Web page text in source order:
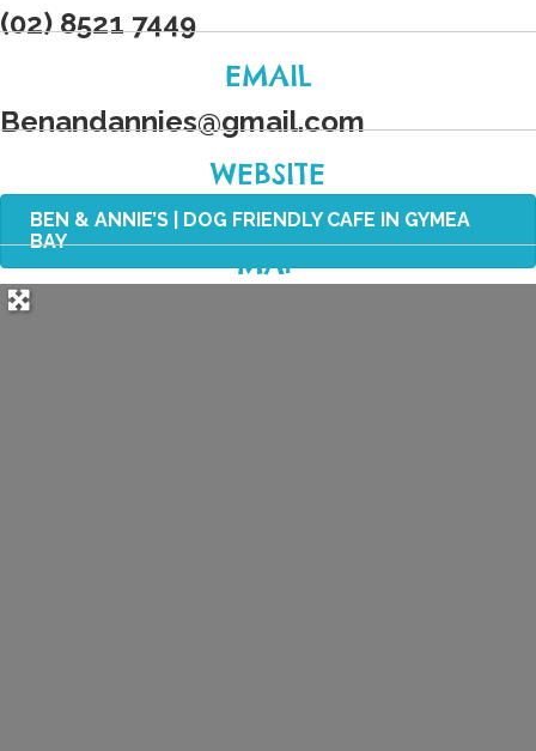
(02) 8521 7449
EMAIL
Benandannies@gmail.com
WEBSITE
BEN & ANNIE’S | DOG FRIENDLY CAFE IN GYMEA
BAY
MAP